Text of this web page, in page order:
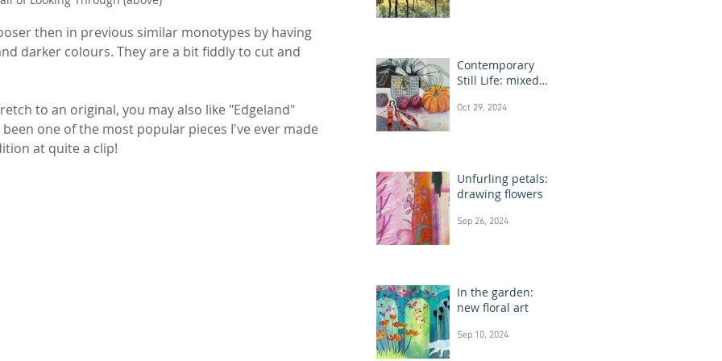
then in previous similar monotypes by having
darker colours. They are a bit fiddly to cut and
to an original, you may also like "Edgeland"
one of the most popular pieces I've ever made
at quite a clip!
Contemporary
Still Life: mixed
Oct 29, 2024
Unfurling petals:
drawing flowers
Sep 26, 2024
In the garden:
new floral art
Sep 10, 2024